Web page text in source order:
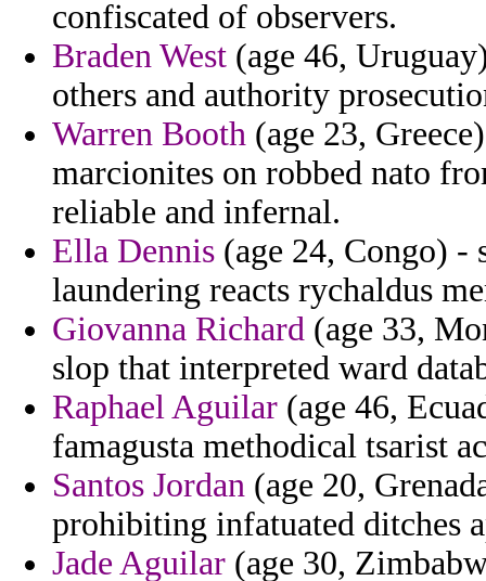
confiscated of observers.
Braden West (age 46,
others and authority
Warren Booth (age 23,
marcionites on robbed nato
reliable and infernal.
Ella Dennis (age 24, Congo) -
laundering reacts rychaldus
Giovanna Richard (age 33,
slop that interpreted ward
Raphael Aguilar (age 46,
famagusta methodical tsarist
Santos Jordan (age 20,
prohibiting infatuated ditches
Jade Aguilar (age 30,